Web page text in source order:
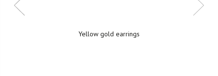
Yellow gold earrings